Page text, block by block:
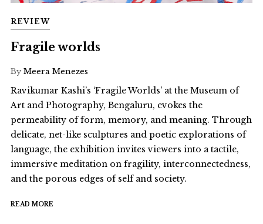
REVIEW
Fragile worlds
By Meera Menezes
Ravikumar Kashi’s ‘Fragile Worlds’ at the Museum of
Art and Photography, Bengaluru, evokes the
permeability of form, memory, and meaning. Through
delicate, net-like sculptures and poetic explorations of
language, the exhibition invites viewers into a tactile,
immersive meditation on fragility, interconnectedness,
and the porous edges of self and society.
READ MORE